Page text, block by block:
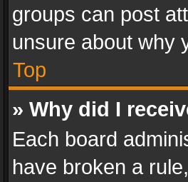
groups can post
unsure about why
Top
» Why did I
Each board
have broken a